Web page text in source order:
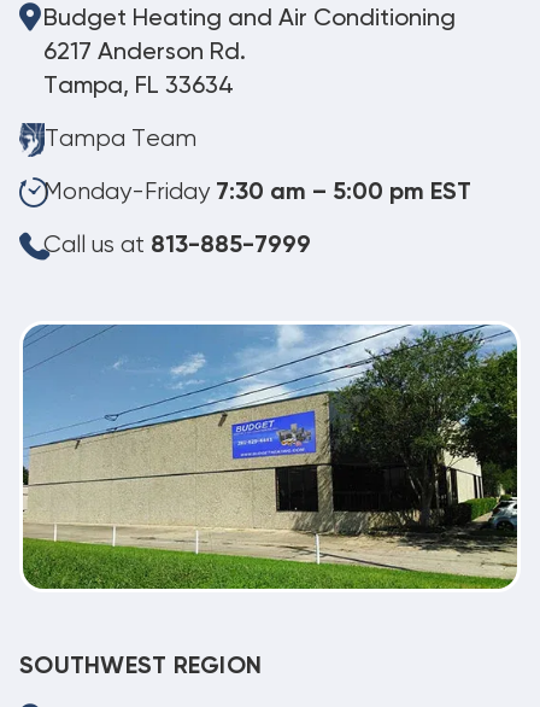
Budget Heating and Air Conditioning
6217 Anderson Rd.
Tampa, FL 33634
Tampa Team
Monday-Friday 7:30 am – 5:00 pm EST
Call us at 813-885-7999
SOUTHWEST REGION